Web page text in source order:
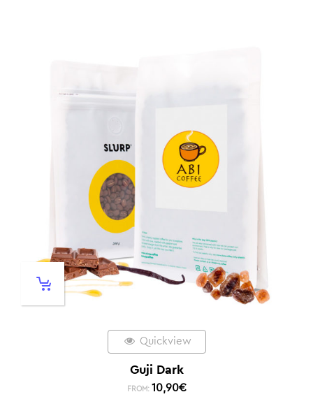
Quickview
Guji Dark
FROM: 10,90€